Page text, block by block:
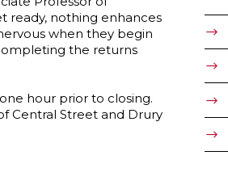
ready, nothing enhances
when they begin
the returns
hour prior to closing.
Central Street and Drury